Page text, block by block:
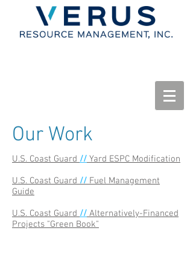
Our Work
U.S. Coast Guard // Yard ESPC Modification
U.S. Coast Guard // Fuel Management
Guide
U.S. Coast Guard // Alternatively-Financed
Projects "Green Book"